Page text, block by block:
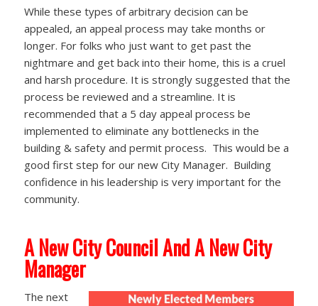
While these types of arbitrary decision can be
appealed, an appeal process may take months or
longer. For folks who just want to get past the
nightmare and get back into their home, this is a cruel
and harsh procedure. It is strongly suggested that the
process be reviewed and a streamline. It is
recommended that a 5 day appeal process be
implemented to eliminate any bottlenecks in the
building & safety and permit process. This would be a
good first step for our new City Manager. Building
confidence in his leadership is very important for the
community.
A New City Council And A New City
Manager
The next